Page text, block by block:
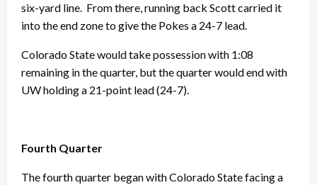
six-yard line. From there, running back Scott carried it
into the end zone to give the Pokes a 24-7 lead.
Colorado State would take possession with 1:08
remaining in the quarter, but the quarter would end with
UW holding a 21-point lead (24-7).
Fourth Quarter
The fourth quarter began with Colorado State facing a